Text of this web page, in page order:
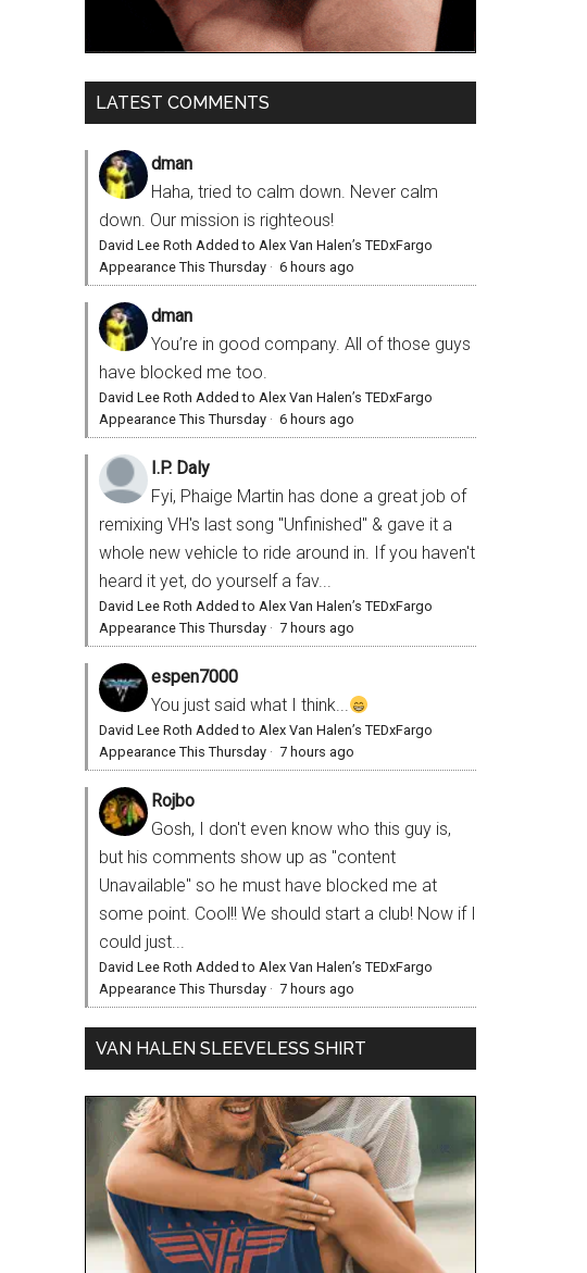
LATEST COMMENTS
dman
Haha, tried to calm down. Never calm
down. Our mission is righteous!
David Lee Roth Added to Alex Van Halen’s TEDxFargo
Appearance This Thursday · 6 hours ago
dman
You’re in good company. All of those guys
have blocked me too.
David Lee Roth Added to Alex Van Halen’s TEDxFargo
Appearance This Thursday · 6 hours ago
I.P. Daly
Fyi, Phaige Martin has done a great job of
remixing VH's last song "Unfinished" & gave it a
whole new vehicle to ride around in. If you haven't
heard it yet, do yourself a fav...
David Lee Roth Added to Alex Van Halen’s TEDxFargo
Appearance This Thursday · 7 hours ago
espen7000
You just said what I think...
David Lee Roth Added to Alex Van Halen’s TEDxFargo
Appearance This Thursday · 7 hours ago
Rojbo
Gosh, I don't even know who this guy is,
but his comments show up as "content
Unavailable" so he must have blocked me at
some point. Cool!! We should start a club! Now if I
could just...
David Lee Roth Added to Alex Van Halen’s TEDxFargo
Appearance This Thursday · 7 hours ago
VAN HALEN SLEEVELESS SHIRT